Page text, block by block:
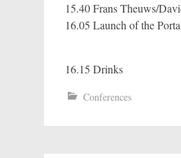
15.40 Frans Theuws/
16.05 Launch of the
16.15 Drinks
Conferences